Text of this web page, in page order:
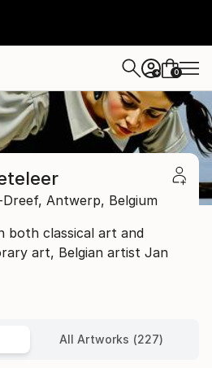
+ 0
Antwerp, Belgium
both classical art and
art, Belgian artist Jan
All Artworks (227)